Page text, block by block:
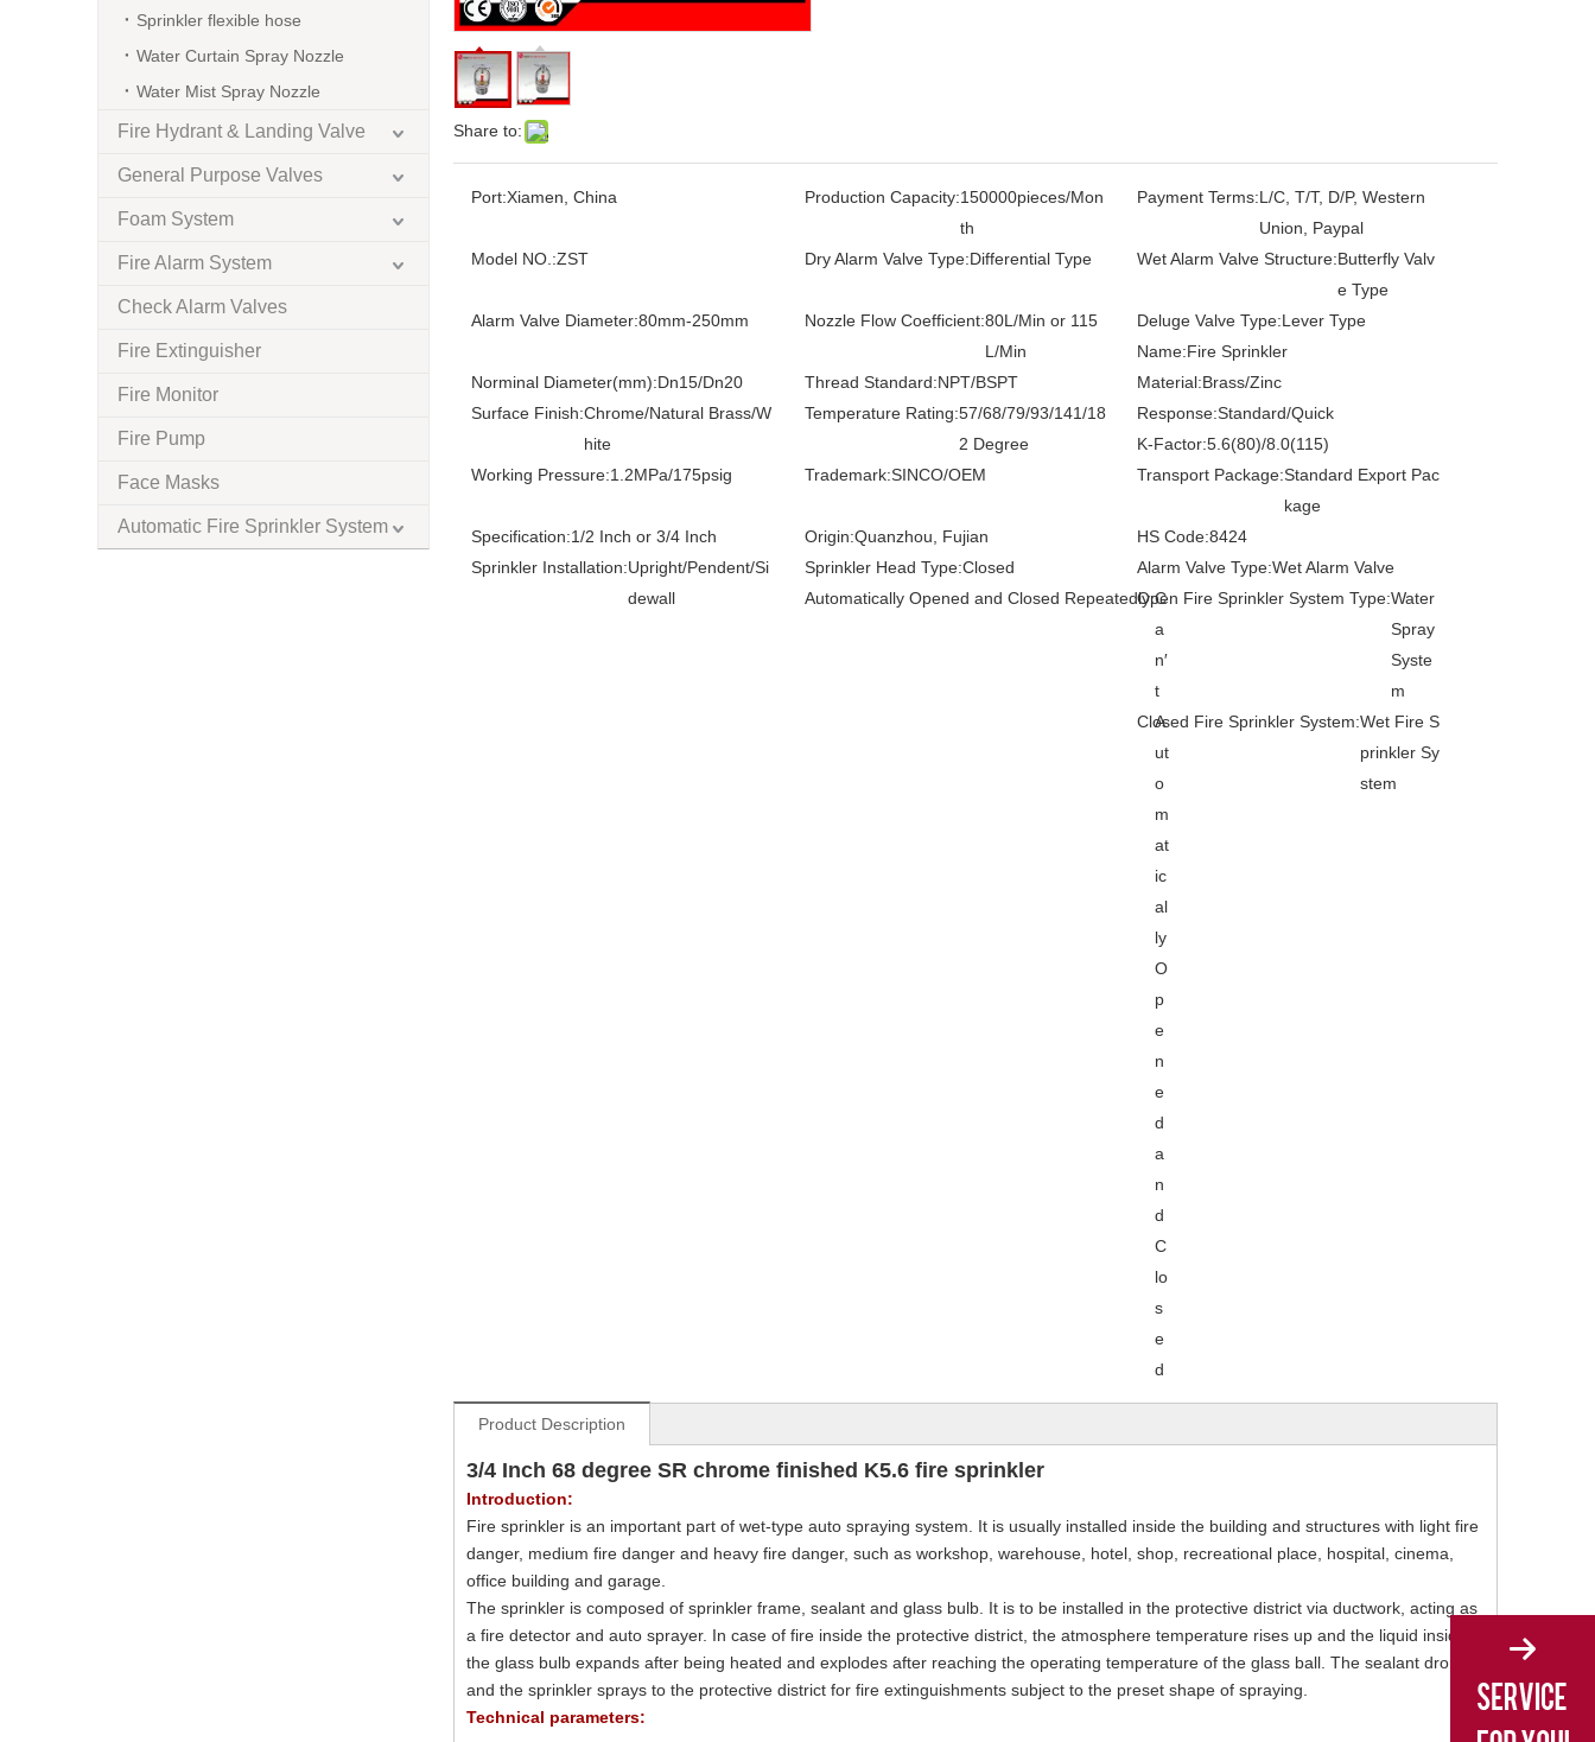
Sprinkler flexible hose
Water Curtain Spray Nozzle
Water Mist Spray Nozzle
Fire Hydrant & Landing Valve
General Purpose Valves
Foam System
Fire Alarm System
Check Alarm Valves
Fire Extinguisher
Fire Monitor
Fire Pump
Face Masks
Automatic Fire Sprinkler System
Share to:
Port:Xiamen, China Production Capacity:150000pieces/Mon
th
Payment Terms:L/C, T/T, D/P, Western
Union, Paypal
Model NO.:ZST Dry Alarm Valve Type:Differential Type Wet Alarm Valve Structure:Butterfly Valv
e Type
Alarm Valve Diameter:80mm-250mm Nozzle Flow Coefficient:80L/Min or 115
L/Min
Deluge Valve Type:Lever Type
Name:Fire Sprinkler
Norminal Diameter(mm):Dn15/Dn20 Thread Standard:NPT/BSPT Material:Brass/Zinc
Surface Finish:Chrome/Natural Brass/W
hite
Temperature Rating:57/68/79/93/141/18
2 Degree
Response:Standard/Quick
K-Factor:5.6(80)/8.0(115)
Working Pressure:1.2MPa/175psig Trademark:SINCO/OEM Transport Package:Standard Export Pac
kage
Specification:1/2 Inch or 3/4 Inch Origin:Quanzhou, Fujian HS Code:8424
Sprinkler Installation:Upright/Pendent/Si
dewall
Sprinkler Head Type:Closed Alarm Valve Type:Wet Alarm Valve
Automatically Opened and Closed Repeatedly:C
a
n′
t
A
ut
o
m
at
ic
al
ly
O
p
e
n
e
d
a
n
d
C
lo
s
e
d
Open Fire Sprinkler System Type:Water
Spray
Syste
m
Closed Fire Sprinkler System:Wet Fire S
prinkler Sy
stem
Product Description
3/4 Inch 68 degree SR chrome finished K5.6 fire sprinkler
Introduction:
Fire sprinkler is an important part of wet-type auto spraying system. It is usually installed inside the building and structures with light fire
danger, medium fire danger and heavy fire danger, such as workshop, warehouse, hotel, shop, recreational place, hospital, cinema,
office building and garage.
The sprinkler is composed of sprinkler frame, sealant and glass bulb. It is to be installed in the protective district via ductwork, acting as
a fire detector and auto sprayer. In case of fire inside the protective district, the atmosphere temperature rises up and the liquid inside
the glass bulb expands after being heated and explodes after reaching the operating temperature of the glass ball. The sealant drops
and the sprinkler sprays to the protective district for fire extinguishments subject to the preset shape of spraying.
Technical parameters: